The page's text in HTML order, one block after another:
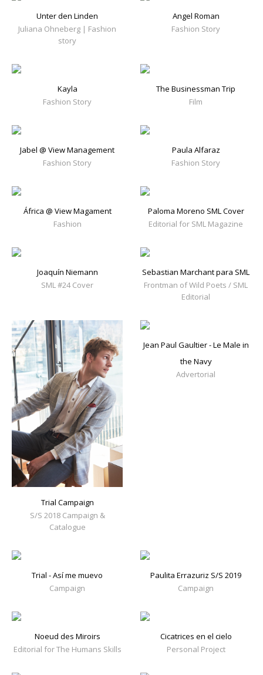
Unter den Linden
Juliana Ohneberg | Fashion
story
Angel Roman
Fashion Story
Kayla
Fashion Story
The Businessman Trip
Film
Jabel @ View Management
Fashion Story
Paula Alfaraz
Fashion Story
África @ View Magament
Fashion
Paloma Moreno SML Cover
Editorial for SML Magazine
Joaquín Niemann
SML #24 Cover
Sebastian Marchant para SML
Frontman of Wild Poets / SML
Editorial
Trial Campaign
S/S 2018 Campaign &
Catalogue
Jean Paul Gaultier - Le Male in
the Navy
Advertorial
Trial - Así me muevo
Campaign
Paulita Errazuriz S/S 2019
Campaign
Noeud des Miroirs
Editorial for The Humans Skills
Cicatrices en el cielo
Personal Project